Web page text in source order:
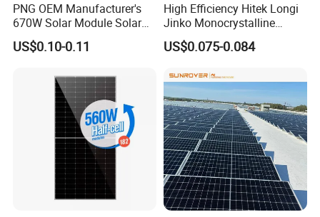
PNG OEM Manufacturer's
670W Solar Module Solar
Panels
US$0.10-0.11
High Efficiency Hitek Longi
Jinko Monocrystalline
550W 560W 600W 610W
Solar Module Topcon Perc
Panel Wholesale Price
US$0.075-0.084